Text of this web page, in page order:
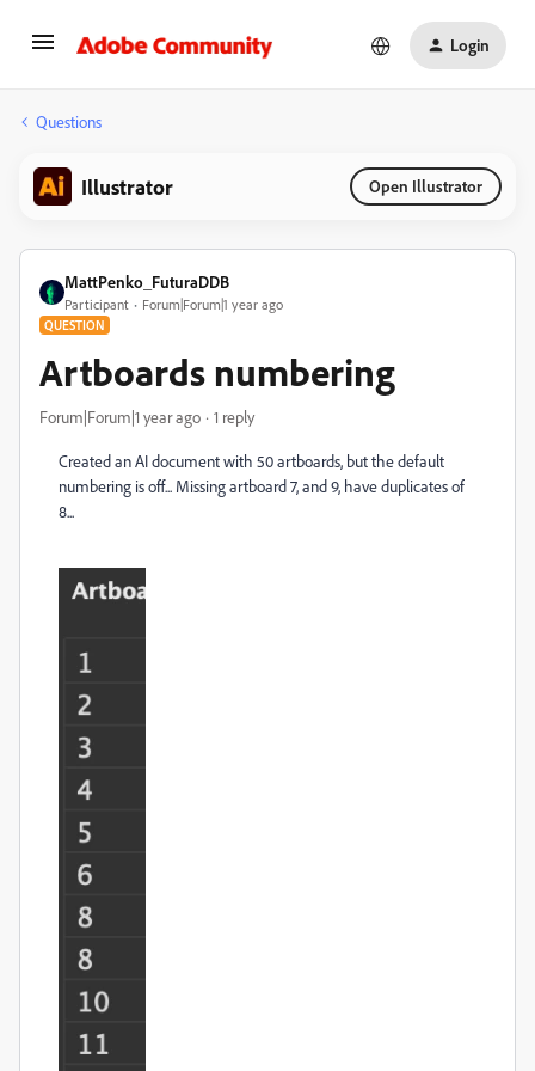
Login
Questions
Illustrator Open Illustrator
MattPenko_FuturaDDB
Participant Forum|Forum|1 year ago
QUESTION
Artboards numbering
Forum|Forum|1 year ago 1 reply
Created an AI document with 50 artboards, but the default
numbering is off... Missing artboard 7, and 9, have duplicates of
8...